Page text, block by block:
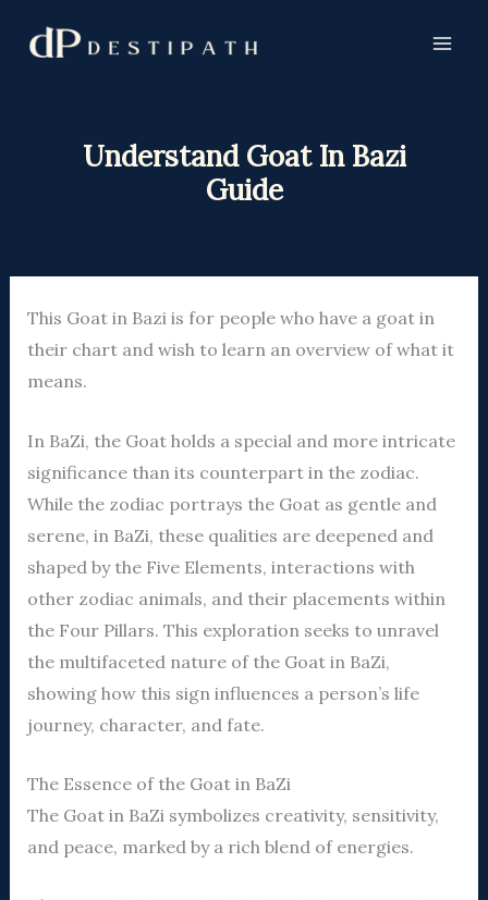
Understand Goat In Bazi
Guide
This Goat in Bazi is for people who have a goat in
their chart and wish to learn an overview of what it
means.
In BaZi, the Goat holds a special and more intricate
significance than its counterpart in the zodiac.
While the zodiac portrays the Goat as gentle and
serene, in BaZi, these qualities are deepened and
shaped by the Five Elements, interactions with
other zodiac animals, and their placements within
the Four Pillars. This exploration seeks to unravel
the multifaceted nature of the Goat in BaZi,
showing how this sign influences a person’s life
journey, character, and fate.
The Essence of the Goat in BaZi
The Goat in BaZi symbolizes creativity, sensitivity,
and peace, marked by a rich blend of energies.